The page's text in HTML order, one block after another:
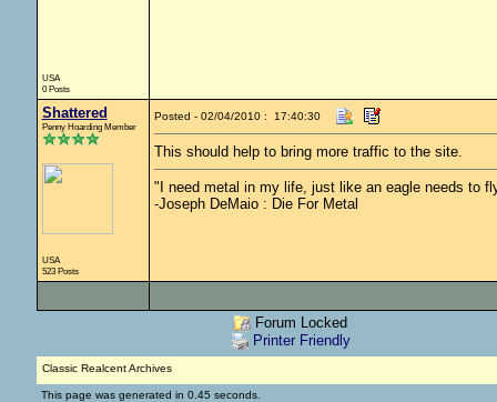
USA
0 Posts
Shattered
Penny Hoarding Member
USA
523 Posts
Posted - 02/04/2010 : 17:40:30
This should help to bring more traffic to the site.
"I need metal in my life, just like an eagle needs to
-Joseph DeMaio : Die For Metal
Forum Locked
Printer Friendly
Classic Realcent Archives
This page was generated in 0.45 seconds.